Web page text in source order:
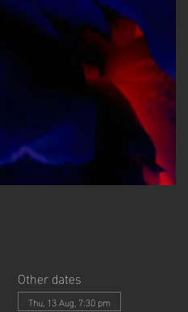
Other dates
Thu, 13 Aug, 7:30 pm